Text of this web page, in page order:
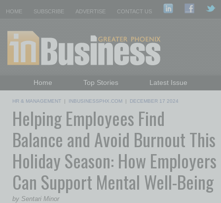
HOME SUBSCRIBE ADVERTISE CONTACT US
Home Top Stories
Latest Issue
Daily Emails Sign Up
Past Issues
HR & MANAGEMENT | INBUSINESSPHX.COM | DECEMBER 17 2024
Helping Employees Find
Balance and Avoid Burnout This
Holiday Season: How Employers
Can Support Mental Well-Being
by Sentari Minor